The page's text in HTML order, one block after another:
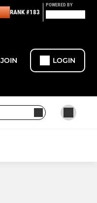
RANK #183
POWERED BY
JOIN LOGIN